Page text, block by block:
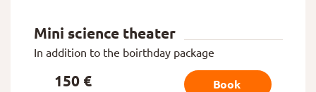
Mini science theater
In addition to the boirthday package
150 € Book